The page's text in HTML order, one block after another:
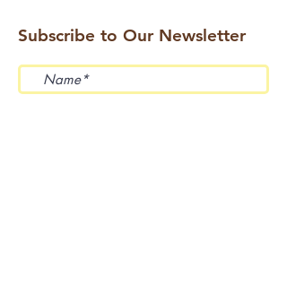
Subscribe to Our Newsletter